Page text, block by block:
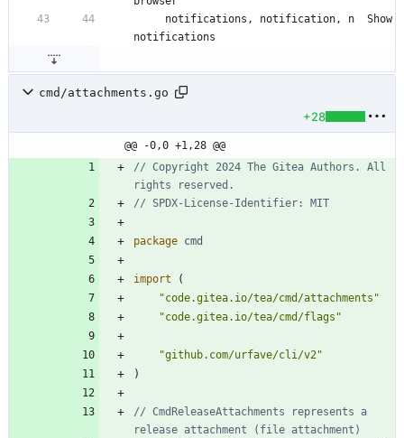
cmd/attachments.go
+28
@@ -0,0 +1,28 @@
// Copyright 2024 The Gitea Authors. All
rights reserved.
// SPDX-License-Identifier: MIT
package cmd
import
(
"code.gitea.io/tea/cmd/attachments"
"code.gitea.io/tea/cmd/flags"
"github.com/urfave/cli/v2"
)
// CmdReleaseAttachments represents a
release attachment (file attachment)